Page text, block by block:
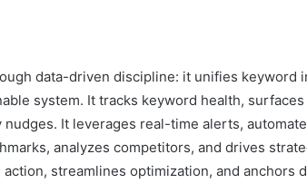
data-driven discipline: it unifies keyword
system. It tracks keyword health,
It leverages real-time alerts,
analyzes competitors, and drives
streamlines optimization, and anchors